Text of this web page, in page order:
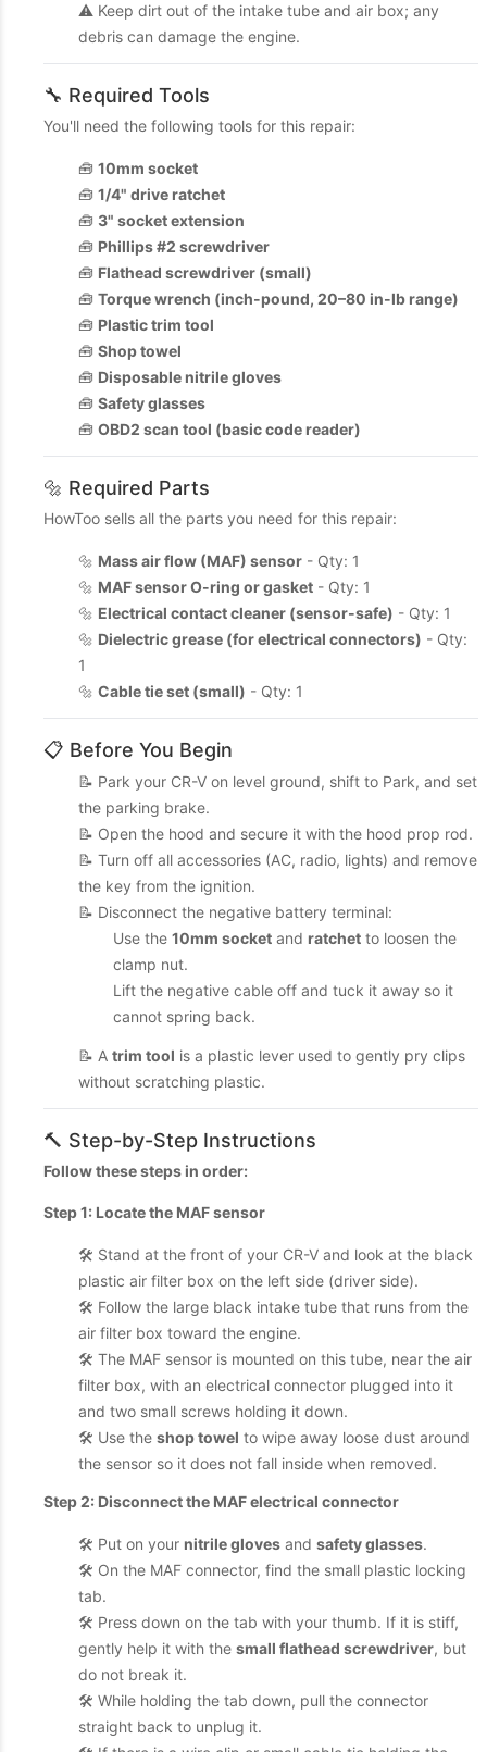
⚠️ Keep dirt out of the intake tube and air box; any
debris can damage the engine.
🔧 Required Tools
You'll need the following tools for this repair:
🧰 10mm socket
🧰 1/4" drive ratchet
🧰 3" socket extension
🧰 Phillips #2 screwdriver
🧰 Flathead screwdriver (small)
🧰 Torque wrench (inch-pound, 20–80 in-lb range)
🧰 Plastic trim tool
🧰 Shop towel
🧰 Disposable nitrile gloves
🧰 Safety glasses
🧰 OBD2 scan tool (basic code reader)
🔩 Required Parts
HowToo sells all the parts you need for this repair:
🔩 Mass air flow (MAF) sensor - Qty: 1
🔩 MAF sensor O-ring or gasket - Qty: 1
🔩 Electrical contact cleaner (sensor-safe) - Qty: 1
🔩 Dielectric grease (for electrical connectors) - Qty:
1
🔩 Cable tie set (small) - Qty: 1
📋 Before You Begin
📝 Park your CR-V on level ground, shift to Park, and set
the parking brake.
📝 Open the hood and secure it with the hood prop rod.
📝 Turn off all accessories (AC, radio, lights) and remove
the key from the ignition.
📝 Disconnect the negative battery terminal:
Use the 10mm socket and ratchet to loosen the
clamp nut.
Lift the negative cable off and tuck it away so it
cannot spring back.
📝 A trim tool is a plastic lever used to gently pry clips
without scratching plastic.
🔨 Step-by-Step Instructions
Follow these steps in order:
Step 1: Locate the MAF sensor
🛠️ Stand at the front of your CR-V and look at the black
plastic air filter box on the left side (driver side).
🛠️ Follow the large black intake tube that runs from the
air filter box toward the engine.
🛠️ The MAF sensor is mounted on this tube, near the air
filter box, with an electrical connector plugged into it
and two small screws holding it down.
🛠️ Use the shop towel to wipe away loose dust around
the sensor so it does not fall inside when removed.
Step 2: Disconnect the MAF electrical connector
🛠️ Put on your nitrile gloves and safety glasses.
🛠️ On the MAF connector, find the small plastic locking
tab.
🛠️ Press down on the tab with your thumb. If it is stiff,
gently help it with the small flathead screwdriver, but
do not break it.
🛠️ While holding the tab down, pull the connector
straight back to unplug it.